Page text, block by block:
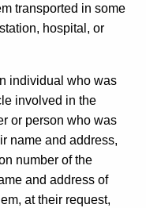
transported in some
hospital, or
individual who was
involved in the
or person who was
name and address,
number of the
and address of
at their request,